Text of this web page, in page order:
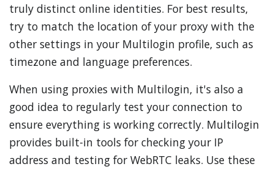
truly distinct online identities. For best results,
try to match the location of your proxy with the
other settings in your Multilogin profile, such as
timezone and language preferences.
When using proxies with Multilogin, it's also a
good idea to regularly test your connection to
ensure everything is working correctly. Multilogin
provides built-in tools for checking your IP
address and testing for WebRTC leaks. Use these